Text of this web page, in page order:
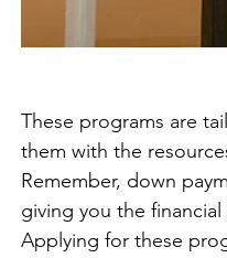
These programs are
them with the
Remember, down
giving you the
Applying for these